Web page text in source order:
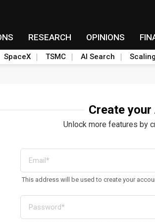
RESEARCH OPINIONS
SpaceX TSMC AI Search
Create
Unlock more features by
This address will be used to create your